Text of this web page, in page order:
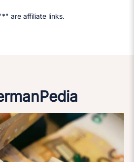
are affiliate links.